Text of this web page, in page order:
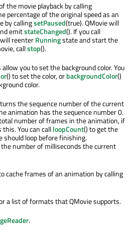
the movie playback by calling
percentage of the original speed as an
by callingsetPaused(true). QMovie will
emitstateChanged(). If you call
reenterRunningstate and start the
callstop().
you to set the background color. You
() to set the color, orbackgroundColor()
color.
the sequence number of the current
animation has the sequence number 0.
number of frames in the animation, if
You can callloopCount() to get the
loop before finishing.
number of milliseconds the current
cache frames of an animation by calling
a list of formats that QMovie supports.
.